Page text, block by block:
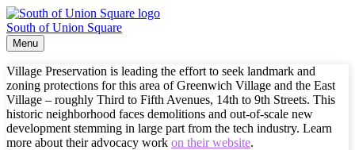
South of Union Square
Menu
Village Preservation is leading the effort to seek landmark and
zoning protections for this area of Greenwich Village and the East
Village – roughly Third to Fifth Avenues, 14th to 9th Streets. This
historic neighborhood faces demolitions and out-of-scale new
development stemming in large part from the tech industry. Learn
more about their advocacy work on their website.